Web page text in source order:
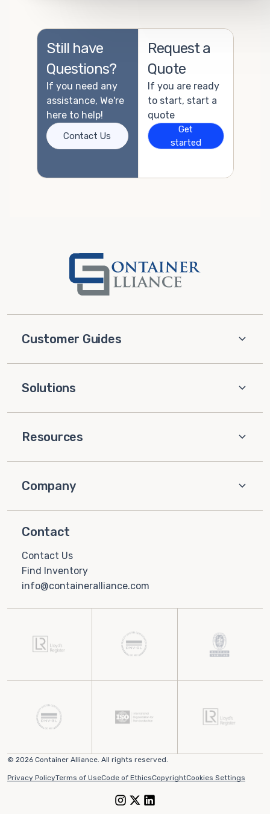
Still have
Questions?
If you need any
assistance, We're
here to help!
Contact Us
Request a
Quote
If you are ready
to start, start a
quote
Get
started
Customer Guides
Solutions
Resources
Company
Contact
Contact Us
Find Inventory
info@containeralliance.com
© 2026 Container Alliance. All rights reserved.
Privacy PolicyTerms of UseCode of EthicsCopyrightCookies Settings